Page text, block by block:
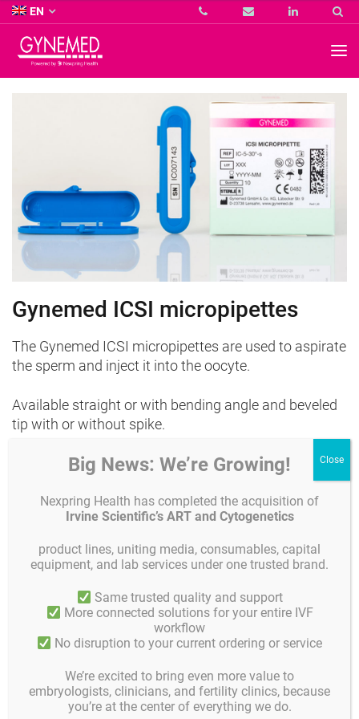
KG
EN
Gynemed ICSI micropipettes
The Gynemed ICSI micropipettes are used to aspirate
the sperm and inject it into the oocyte.
Available straight or with bending angle and beveled
tip with or without spike.
Each pipette has its own serial number. This is an
additional quality control element that allows full
traceability of individual pipettes. For each pipette, an
image from its release may be obtained. Gynemed
borosilicate glass tub, sterilized by gamma radiation
Gynemed micropipettes are CE (Class IIa) marked
and Mouse Embryo tested. Sterility and functionality
guaranteed for 5 years from time of manufacture and
customized production is available on request!
Big News: We’re Growing!
Nexpring Health has completed the acquisition of
Irvine Scientific’s ART and Cytogenetics
product lines, uniting media, consumables, capital
equipment, and lab services under one trusted brand.
Same trusted quality and support
More connected solutions for your entire IVF
workflow
No disruption to your current ordering or service
We’re excited to bring even more value to
embryologists, clinicians, and fertility clinics, because
you’re at the center of everything we do.